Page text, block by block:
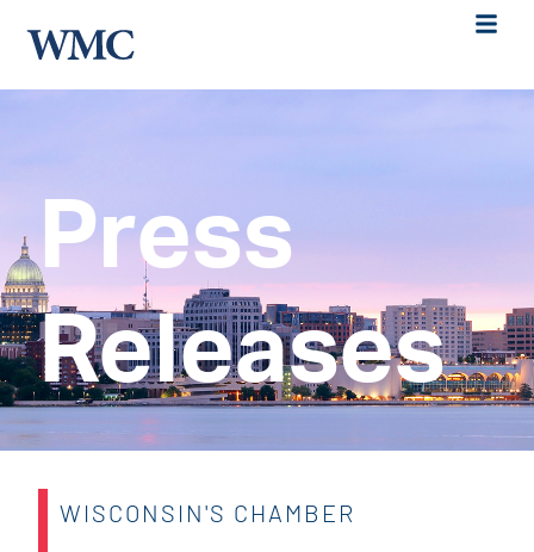
Press
Releases
WISCONSIN'S CHAMBER